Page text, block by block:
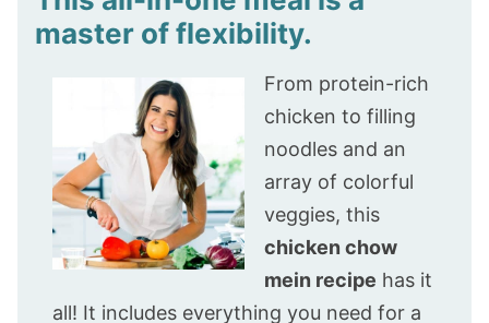
master of flexibility.
From protein-rich
chicken to filling
noodles and an
array of colorful
veggies, this
chicken chow
mein recipe has it
all! It includes everything you need for a